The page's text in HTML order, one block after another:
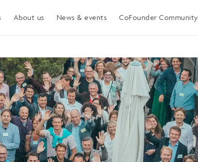
About us News & events CoFounder Community